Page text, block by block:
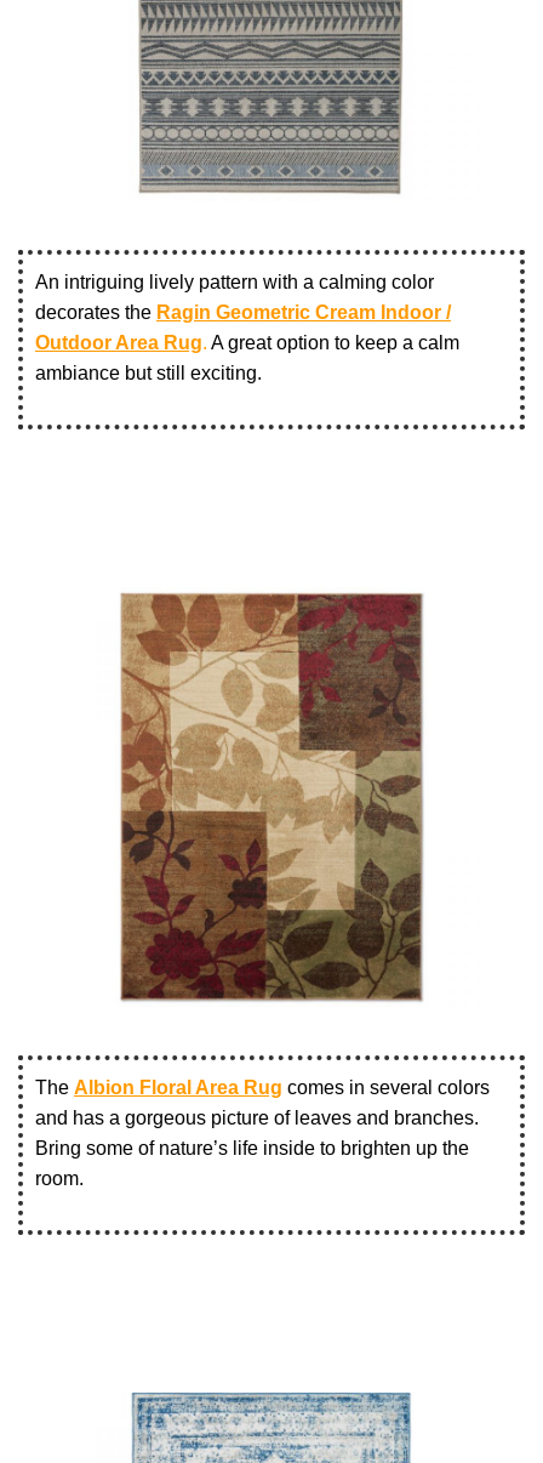
An intriguing lively pattern with a calming color
decorates the Ragin Geometric Cream Indoor /
Outdoor Area Rug. A great option to keep a calm
ambiance but still exciting.
The Albion Floral Area Rug comes in several colors
and has a gorgeous picture of leaves and branches.
Bring some of nature’s life inside to brighten up the
room.